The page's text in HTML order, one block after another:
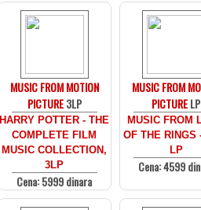
MUSIC FROM MOTION
PICTURE3LP
HARRY POTTER - THE
COMPLETE FILM
MUSIC COLLECTION,
3LP
Cena: 5999 dinara
MUSIC FROM
PICTURELP
MUSIC FROM
OF THE RINGS
LP
Cena: 4599